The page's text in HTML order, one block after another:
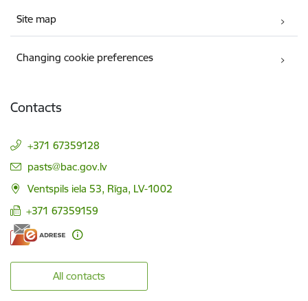
Site map
Changing cookie preferences
Contacts
+371 67359128
E-mail:
pasts@bac.gov.lv
Ventspils iela 53, Rīga, LV-1002
+371 67359159
All contacts